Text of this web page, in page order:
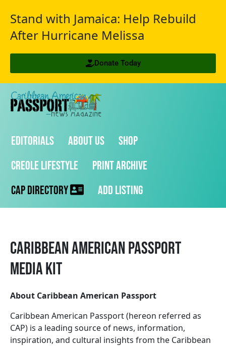
Stand with Jamaica: Help Rebuild
After Hurricane Melissa
Donate Today
Editorials About Us
Shop
Creole Lifestyle
Print Archive
CAP Directory
Add Listing
Caribbean American Passport
Media Kit
About Caribbean American Passport
Caribbean American Passport (hereon referred as
CAP) is a leading source of news, information,
inspiration, and cultural insights from the Caribbean